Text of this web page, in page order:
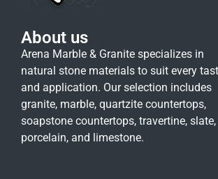
About us
Arena Marble & Granite specializes in
natural stone materials to suit every
and application. Our selection includes
granite, marble, quartzite countertops,
soapstone countertops, travertine, slate,
porcelain, and limestone.